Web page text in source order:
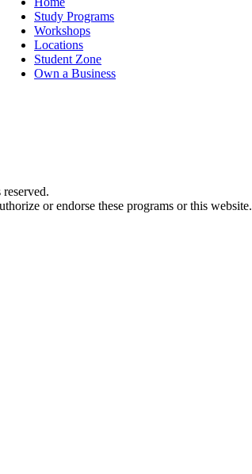
Study Programs
Workshops
Locations
Student Zone
Own a Business
or endorse these programs or this website.